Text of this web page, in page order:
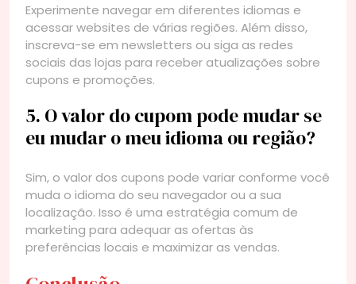
Experimente navegar em diferentes idiomas e
acessar websites de várias regiões. Além disso,
inscreva-se em newsletters ou siga as redes
sociais das lojas para receber atualizações sobre
cupons e promoções.
5. O valor do cupom pode mudar se
eu mudar o meu idioma ou região?
Sim, o valor dos cupons pode variar conforme você
muda o idioma do seu navegador ou a sua
localização. Isso é uma estratégia comum de
marketing para adequar as ofertas às
preferências locais e maximizar as vendas.